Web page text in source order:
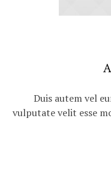
Duis autem vel
vulputate velit esse